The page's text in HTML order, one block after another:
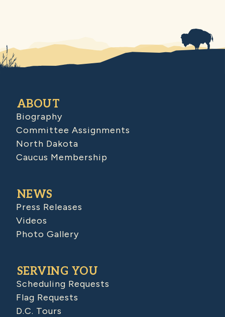
ABOUT
Biography
Committee Assignments
North Dakota
Caucus Membership
NEWS
Press Releases
Videos
Photo Gallery
SERVING YOU
Scheduling Requests
Flag Requests
D.C. Tours